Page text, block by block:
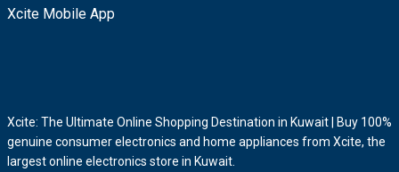
Xcite Mobile App
Xcite: The Ultimate Online Shopping Destination in Kuwait | Buy 100%
genuine consumer electronics and home appliances from Xcite, the
largest online electronics store in Kuwait.